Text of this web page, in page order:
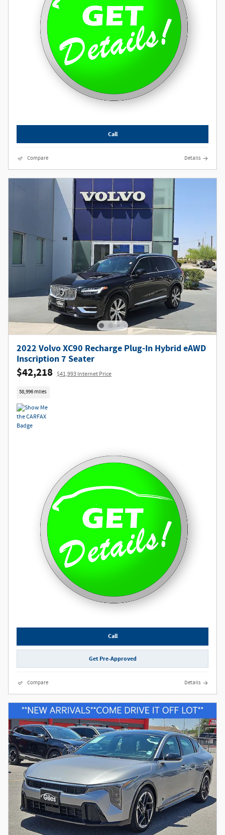
Call
Compare Details
2022 Volvo XC90 Recharge Plug-In Hybrid eAWD
Inscription 7 Seater
$42,218 $41,993 Internet Price
58,996 miles
Call
Get Pre-Approved
Compare Details